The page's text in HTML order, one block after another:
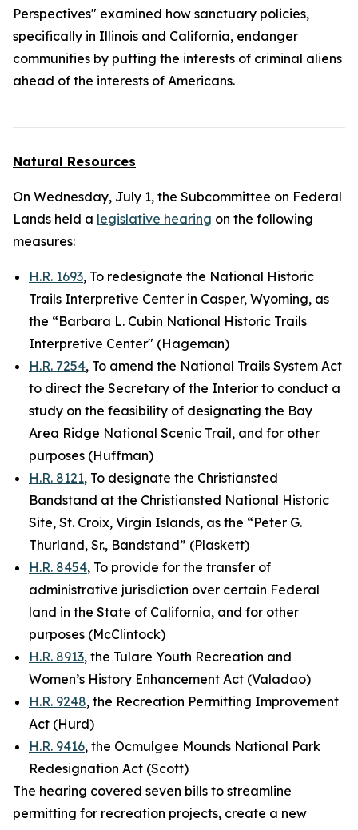
Perspectives" examined how sanctuary policies,
specifically in Illinois and California, endanger
communities by putting the interests of criminal aliens
ahead of the interests of Americans.
Natural Resources
On Wednesday, July 1, the Subcommittee on Federal
Lands held a legislative hearing on the following
measures:
H.R. 1693, To redesignate the National Historic
Trails Interpretive Center in Casper, Wyoming, as
the “Barbara L. Cubin National Historic Trails
Interpretive Center" (Hageman)
H.R. 7254, To amend the National Trails System Act
to direct the Secretary of the Interior to conduct a
study on the feasibility of designating the Bay
Area Ridge National Scenic Trail, and for other
purposes (Huffman)
H.R. 8121, To designate the Christiansted
Bandstand at the Christiansted National Historic
Site, St. Croix, Virgin Islands, as the “Peter G.
Thurland, Sr., Bandstand” (Plaskett)
H.R. 8454, To provide for the transfer of
administrative jurisdiction over certain Federal
land in the State of California, and for other
purposes (McClintock)
H.R. 8913, the Tulare Youth Recreation and
Women’s History Enhancement Act (Valadao)
H.R. 9248, the Recreation Permitting Improvement
Act (Hurd)
H.R. 9416, the Ocmulgee Mounds National Park
Redesignation Act (Scott)
The hearing covered seven bills to streamline
permitting for recreation projects, create a new